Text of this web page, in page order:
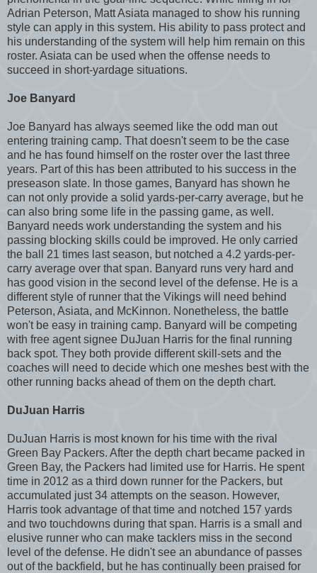
Adrian Peterson, Matt Asiata managed to show his running
style can apply in this system. His ability to pass protect and
his understanding of the system will help him remain on this
roster. Asiata can be used when the offense needs to
succeed in short-yardage situations.
Joe Banyard
Joe Banyard has always seemed like the odd man out
entering training camp. That doesn't seem to be the case
and he has found himself on the roster over the last three
years. Part of this has been attributed to his success in the
preseason slate. In those games, Banyard has shown he
can not only provide a solid yards-per-carry average, but he
can also bring some life in the passing game, as well.
Banyard needs work understanding the system and his
passing blocking skills could be improved. He only carried
the ball 21 times last season, but notched a 4.2 yards-per-
carry average over that span. Banyard runs very hard and
has good vision in the second level of the defense. He is a
different style of runner that the Vikings will need behind
Peterson, Asiata, and McKinnon. Nonetheless, the battle
won't be easy in training camp. Banyard will be competing
with free agent signee DuJuan Harris for the final running
back spot. They both provide different skill-sets and the
coaches will need to decide which one meshes best with the
other running backs ahead of them on the depth chart.
DuJuan Harris
DuJuan Harris is most known for his time with the rival
Green Bay Packers. After the depth chart became packed in
Green Bay, the Packers had limited use for Harris. He spent
time in 2012 as a third down runner for the Packers, but
accumulated just 34 attempts on the season. However,
Harris took advantage of that time and notched 157 yards
and two touchdowns during that span. Harris is a small and
elusive runner who can make tacklers miss in the second
level of the defense. He didn't see an abundance of passes
out of the backfield, but he has continually been praised for